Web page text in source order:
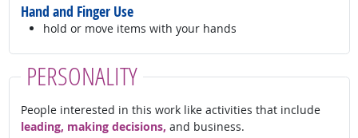
Hand and Finger Use
hold or move items with your hands
PERSONALITY
People interested in this work like activities that include
leading, making decisions, and business.